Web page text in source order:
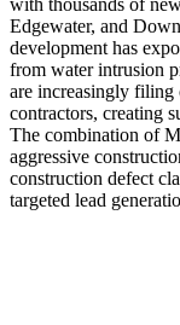
Edgewater, and
development has
from water intrusion
are increasingly filing
contractors, creating
The combination of
aggressive
construction defect
targeted lead